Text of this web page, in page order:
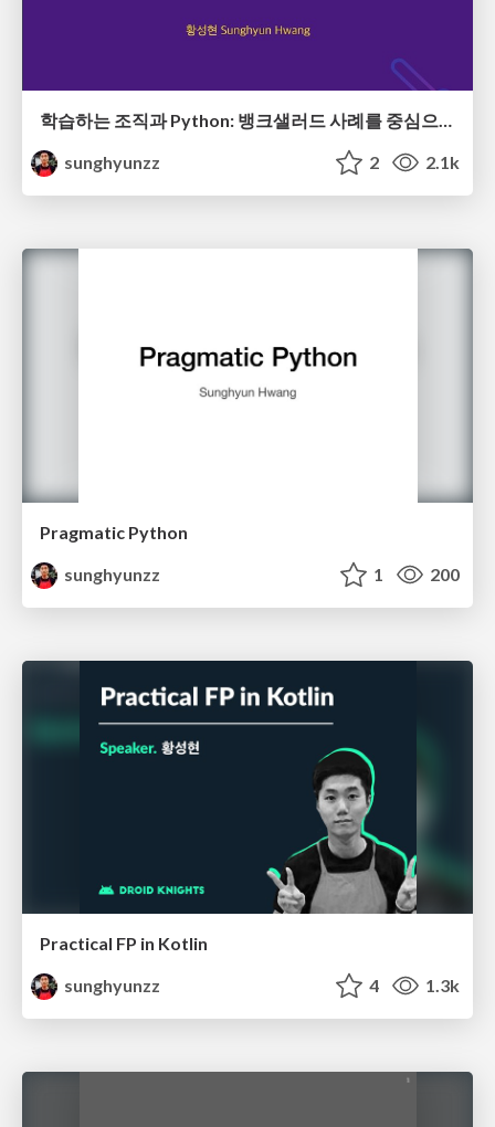
학습하는 조직과 Python: 뱅크샐러드 사례를 중심으로
sunghyunzz
2 2.1k
Pragmatic Python
sunghyunzz
1 200
Practical FP in Kotlin
sunghyunzz
4 1.3k